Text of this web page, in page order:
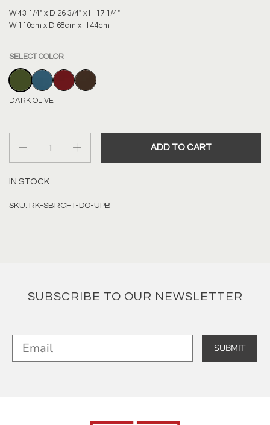
W 43 1/4" x D 26 3/4" x H 17 1/4"
W 110cm x D 68cm x H 44cm
SELECT COLOR
DARK OLIVE
MARINE BLUE
BORDEAUX RED
CHOCOLATE
DARK OLIVE
ADD TO CART
IN STOCK
SKU: RK-SBRCFT-DO-UPB
SUBSCRIBE TO OUR NEWSLETTER
SUBMIT